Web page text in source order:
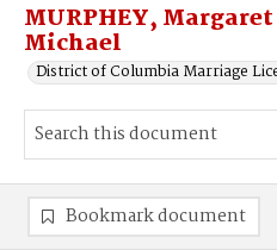
MURPHEY,
Michael
District of Columbia Marriage
Bookmark document